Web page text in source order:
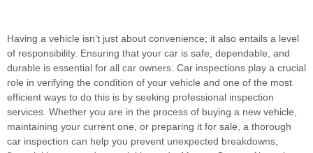
Having a vehicle isn’t just about convenience; it also entails a level
of responsibility. Ensuring that your car is safe, dependable, and
durable is essential for all car owners. Car inspections play a crucial
role in verifying the condition of your vehicle and one of the most
efficient ways to do this is by seeking professional inspection
services. Whether you are in the process of buying a new vehicle,
maintaining your current one, or preparing it for sale, a thorough
car inspection can help you prevent unexpected breakdowns,